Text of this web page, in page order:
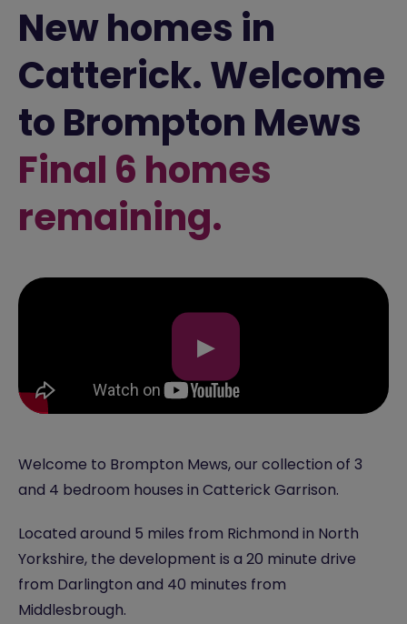
New homes in
Catterick. Welcome
to Brompton Mews
Final 6 homes
remaining.
▶
Welcome to Brompton Mews, our collection of 3
and 4 bedroom houses in Catterick Garrison.
Located around 5 miles from Richmond in North
Yorkshire, the development is a 20 minute drive
from Darlington and 40 minutes from
Middlesbrough.